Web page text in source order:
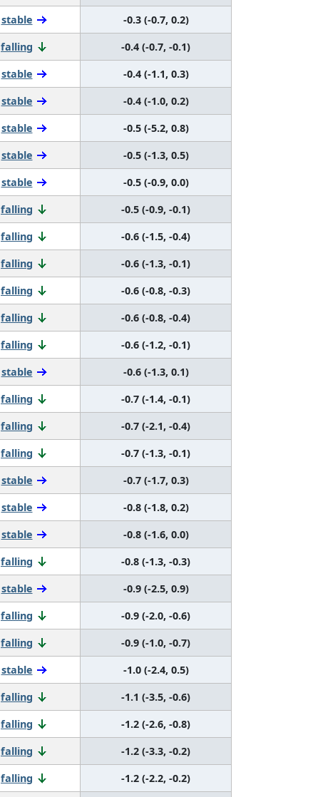
stable
-0.3 (-0.7, 0.2)
falling
-0.4 (-0.7, -0.1)
stable
-0.4 (-1.1, 0.3)
stable
-0.4 (-1.0, 0.2)
stable
-0.5 (-5.2, 0.8)
stable
-0.5 (-1.3, 0.5)
stable
-0.5 (-0.9, 0.0)
falling
-0.5 (-0.9, -0.1)
falling
-0.6 (-1.5, -0.4)
falling
-0.6 (-1.3, -0.1)
falling
-0.6 (-0.8, -0.3)
falling
-0.6 (-0.8, -0.4)
falling
-0.6 (-1.2, -0.1)
stable
-0.6 (-1.3, 0.1)
falling
-0.7 (-1.4, -0.1)
falling
-0.7 (-2.1, -0.4)
falling
-0.7 (-1.3, -0.1)
stable
-0.7 (-1.7, 0.3)
stable
-0.8 (-1.8, 0.2)
stable
-0.8 (-1.6, 0.0)
falling
-0.8 (-1.3, -0.3)
stable
-0.9 (-2.5, 0.9)
falling
-0.9 (-2.0, -0.6)
falling
-0.9 (-1.0, -0.7)
stable
-1.0 (-2.4, 0.5)
falling
-1.1 (-3.5, -0.6)
falling
-1.2 (-2.6, -0.8)
falling
-1.2 (-3.3, -0.2)
falling
-1.2 (-2.2, -0.2)